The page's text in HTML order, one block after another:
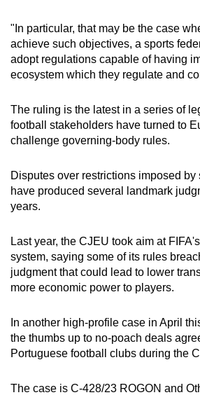
Show Less
"In particular, that may be the case
achieve such objectives, a sports
adopt regulations capable of having
ecosystem which they regulate and
The ruling is the latest in a series of
football stakeholders have turned to
challenge governing-body rules.
Disputes over restrictions imposed by
have produced several landmark
years.
Last year, the CJEU took aim at
system, saying some of its rules
judgment that could lead to lower
more economic power to players.
In another high-profile case in April
the thumbs up to no-poach deals
Portuguese football clubs during the
The case is C-428/23 ROGON and